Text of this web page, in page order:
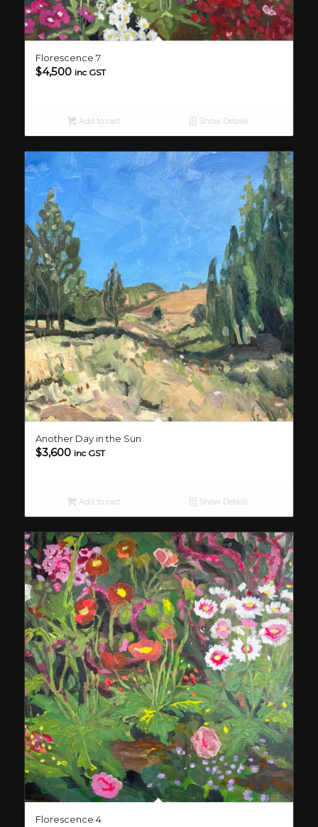
Florescence 7
$4,500 inc GST
Add to cart Show Details
Another Day in the Sun
$3,600 inc GST
Add to cart Show Details
Florescence 4